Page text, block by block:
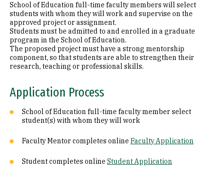
School of Education full-time faculty members will select
students with whom they will work and supervise on the
approved project or assignment.
Students must be admitted to and enrolled in a graduate
program in the School of Education.
The proposed project must have a strong mentorship
component, so that students are able to strengthen their
research, teaching or professional skills.
Application Process
School of Education full-time faculty member select
student(s) with whom they will work
Faculty Mentor completes online Faculty Application
Student completes online Student Application